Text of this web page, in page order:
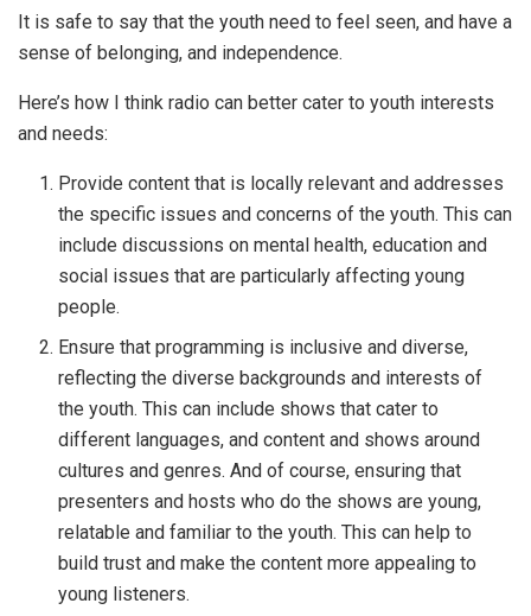
It is safe to say that the youth need to feel seen, and have a
sense of belonging, and independence.
Here’s how I think radio can better cater to youth interests
and needs:
Provide content that is locally relevant and addresses
the specific issues and concerns of the youth. This can
include discussions on mental health, education and
social issues that are particularly affecting young
people.
Ensure that programming is inclusive and diverse,
reflecting the diverse backgrounds and interests of
the youth. This can include shows that cater to
different languages, and content and shows around
cultures and genres. And of course, ensuring that
presenters and hosts who do the shows are young,
relatable and familiar to the youth. This can help to
build trust and make the content more appealing to
young listeners.